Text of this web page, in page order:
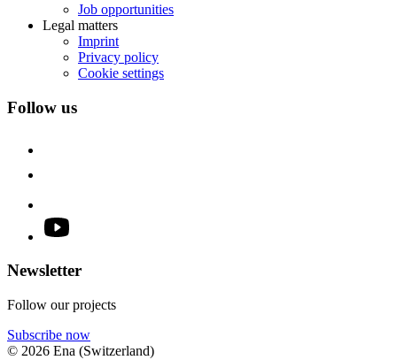
Job opportunities
Legal matters
Imprint
Privacy policy
Cookie settings
Follow us
Newsletter
Follow our projects
Subscribe now
© 2026 Ena (Switzerland)